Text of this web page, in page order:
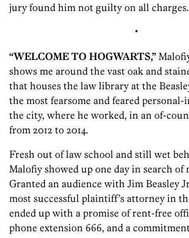
jury found him not guilty on all charges.
•
“WELCOME TO HOGWARTS,”
shows me around the vast oak and
that houses the law library at the
the most fearsome and feared
the city, where he worked, in an of-
from 2012 to 2014.
Fresh out of law school and still wet
Malofiy showed up one day in search of
Granted an audience with Jim Beasley
most successful plaintiff’s attorney in
ended up with a promise of rent-free
phone extension 666, and a